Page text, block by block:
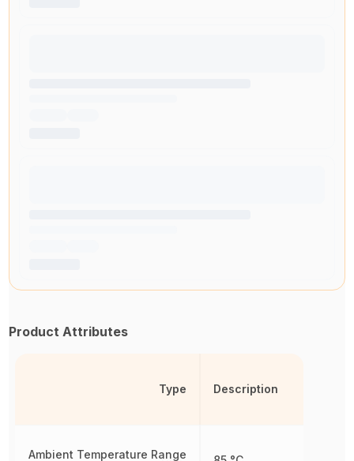
Product Attributes
Type
Ambient Temperature Range
Description